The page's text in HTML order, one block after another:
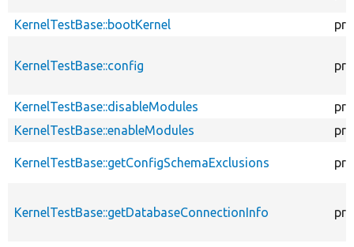
KernelTestBase::bootKernel
KernelTestBase::config
KernelTestBase::disableModules
KernelTestBase::enableModules
KernelTestBase::getConfigSchemaExclusions
KernelTestBase::getDatabaseConnectionInfo